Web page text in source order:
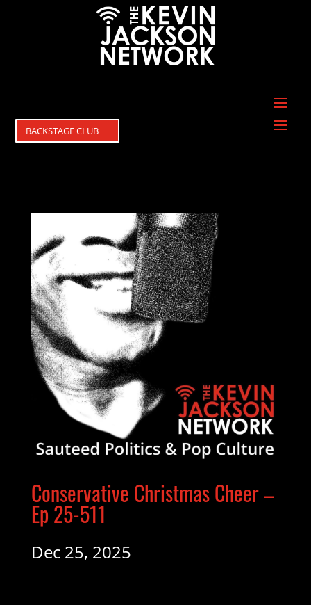
BACKSTAGE CLUB
Conservative Christmas Cheer –
Ep 25-511
Dec 25, 2025